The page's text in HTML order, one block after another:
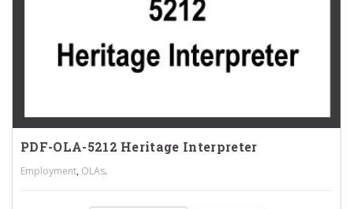
PDF-OLA-5212 Heritage Interpreter
Employment, OLAs.